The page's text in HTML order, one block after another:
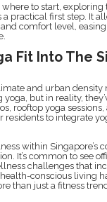
where to start, exploring
a practical first step. It
comfort level,
Fit Into The
and urban
but in reality,
rooftop yoga
residents to integrate
within Singapore’s
It’s common to see
challenges that
conscious living
than just a fitness